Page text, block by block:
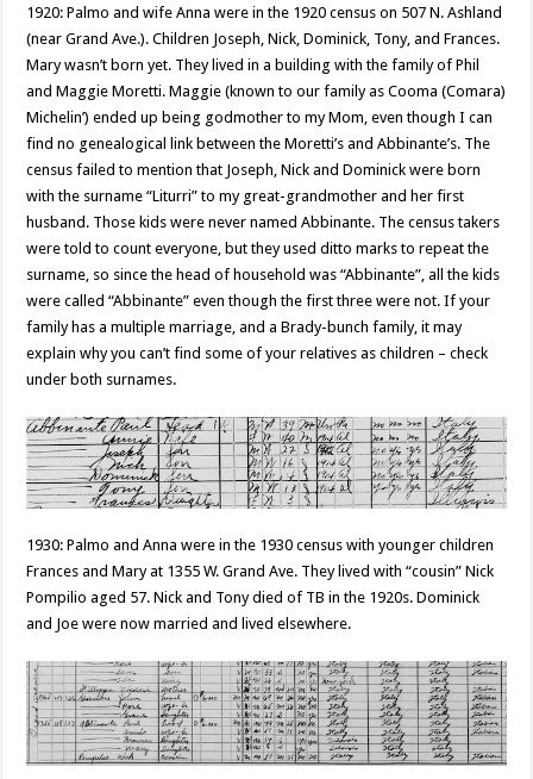
1920: Palmo and wife Anna were in the 1920 census on 507 N. Ashland
(near Grand Ave.). Children Joseph, Nick, Dominick, Tony, and Frances.
Mary wasn’t born yet. They lived in a building with the family of Phil
and Maggie Moretti. Maggie (known to our family as Cooma (Comara)
Michelin’) ended up being godmother to my Mom, even though I can
find no genealogical link between the Moretti’s and Abbinante’s. The
census failed to mention that Joseph, Nick and Dominick were born
with the surname “Liturri” to my great-grandmother and her first
husband. Those kids were never named Abbinante. The census takers
were told to count everyone, but they used ditto marks to repeat the
surname, so since the head of household was “Abbinante”, all the kids
were called “Abbinante” even though the first three were not. If your
family has a multiple marriage, and a Brady-bunch family, it may
explain why you can’t find some of your relatives as children – check
under both surnames.
1930: Palmo and Anna were in the 1930 census with younger children
Frances and Mary at 1355 W. Grand Ave. They lived with “cousin” Nick
Pompilio aged 57. Nick and Tony died of TB in the 1920s. Dominick
and Joe were now married and lived elsewhere.